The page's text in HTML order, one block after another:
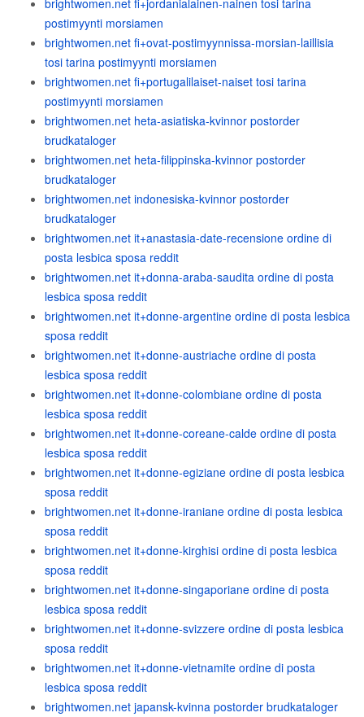
brightwomen.net fi+jordanialainen-nainen tosi tarina
postimyynti morsiamen
brightwomen.net fi+ovat-postimyynnissa-morsian-laillisia
tosi tarina postimyynti morsiamen
brightwomen.net fi+portugalilaiset-naiset tosi tarina
postimyynti morsiamen
brightwomen.net heta-asiatiska-kvinnor postorder
brudkataloger
brightwomen.net heta-filippinska-kvinnor postorder
brudkataloger
brightwomen.net indonesiska-kvinnor postorder
brudkataloger
brightwomen.net it+anastasia-date-recensione ordine di
posta lesbica sposa reddit
brightwomen.net it+donna-araba-saudita ordine di posta
lesbica sposa reddit
brightwomen.net it+donne-argentine ordine di posta lesbica
sposa reddit
brightwomen.net it+donne-austriache ordine di posta
lesbica sposa reddit
brightwomen.net it+donne-colombiane ordine di posta
lesbica sposa reddit
brightwomen.net it+donne-coreane-calde ordine di posta
lesbica sposa reddit
brightwomen.net it+donne-egiziane ordine di posta lesbica
sposa reddit
brightwomen.net it+donne-iraniane ordine di posta lesbica
sposa reddit
brightwomen.net it+donne-kirghisi ordine di posta lesbica
sposa reddit
brightwomen.net it+donne-singaporiane ordine di posta
lesbica sposa reddit
brightwomen.net it+donne-svizzere ordine di posta lesbica
sposa reddit
brightwomen.net it+donne-vietnamite ordine di posta
lesbica sposa reddit
brightwomen.net japansk-kvinna postorder brudkataloger